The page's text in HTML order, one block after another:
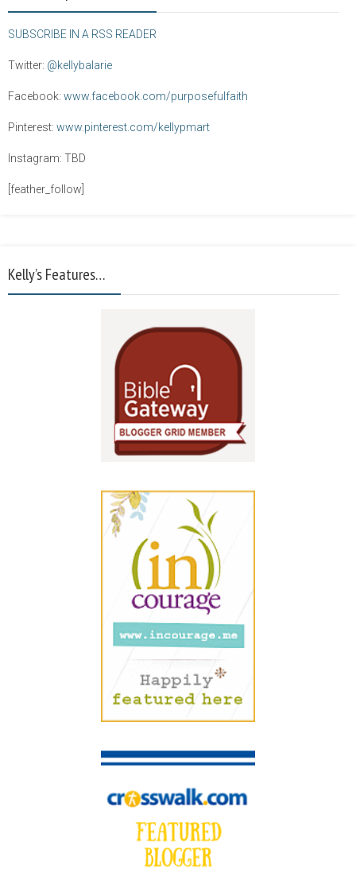
SUBSCRIBE IN A RSS READER
Twitter: @kellybalarie
Facebook: www.facebook.com/purposefulfaith
Pinterest: www.pinterest.com/kellypmart
Instagram: TBD
[feather_follow]
Kelly’s Features…